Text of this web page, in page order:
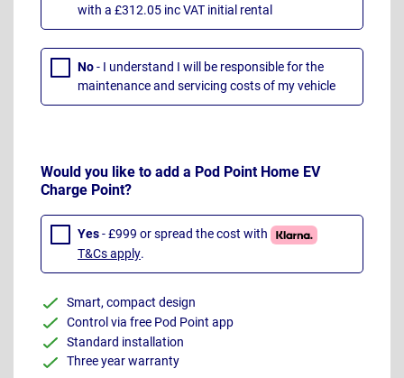
with a £312.05 inc VAT initial rental
No- I understand I will be responsible for the
maintenance and servicing costs of my vehicle
Would you like to add a Pod Point Home EV
Charge Point?
Yes- £999 or spread the cost with
T&Cs apply.
Smart, compact design
Control via free Pod Point app
Standard installation
Three year warranty